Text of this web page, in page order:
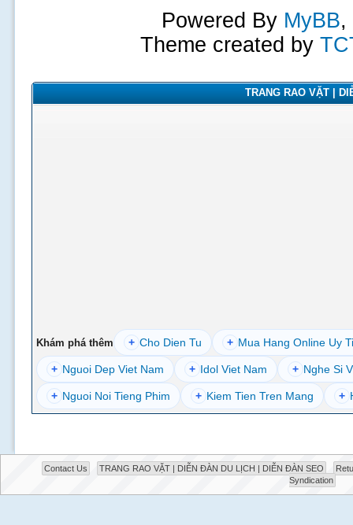
Powered By MyBB,
Theme created by
TRANG RAO VẶT |
Khám phá thêm + Cho Dien Tu + Mua Hang Online Uy
+ Nguoi Dep Viet Nam + Idol Viet Nam + Nghe Si
+ Nguoi Noi Tieng Phim + Kiem Tien Tren Mang +
Contact Us TRANG RAO VẶT | DIỄN ĐÀN DU LỊCH | DIỄN ĐÀN SEO
Syndication